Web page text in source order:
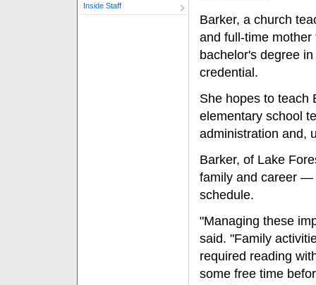
Inside Staff
Barker, a church
and full-time
bachelor's degree
credential.
She hopes to teach
elementary school
administration and,
Barker, of Lake
family and career —
schedule.
"Managing these
said. "Family
required reading
some free time